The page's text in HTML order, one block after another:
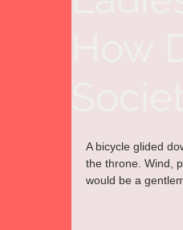
A bicycle glided
the throne. Wind,
would be a